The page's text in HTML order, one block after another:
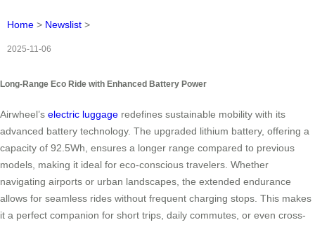
Home > Newslist >
2025-11-06
Long-Range Eco Ride with Enhanced Battery Power
Airwheel’s electric luggage redefines sustainable mobility with its
advanced battery technology. The upgraded lithium battery, offering a
capacity of 92.5Wh, ensures a longer range compared to previous
models, making it ideal for eco-conscious travelers. Whether
navigating airports or urban landscapes, the extended endurance
allows for seamless rides without frequent charging stops. This makes
it a perfect companion for short trips, daily commutes, or even cross-